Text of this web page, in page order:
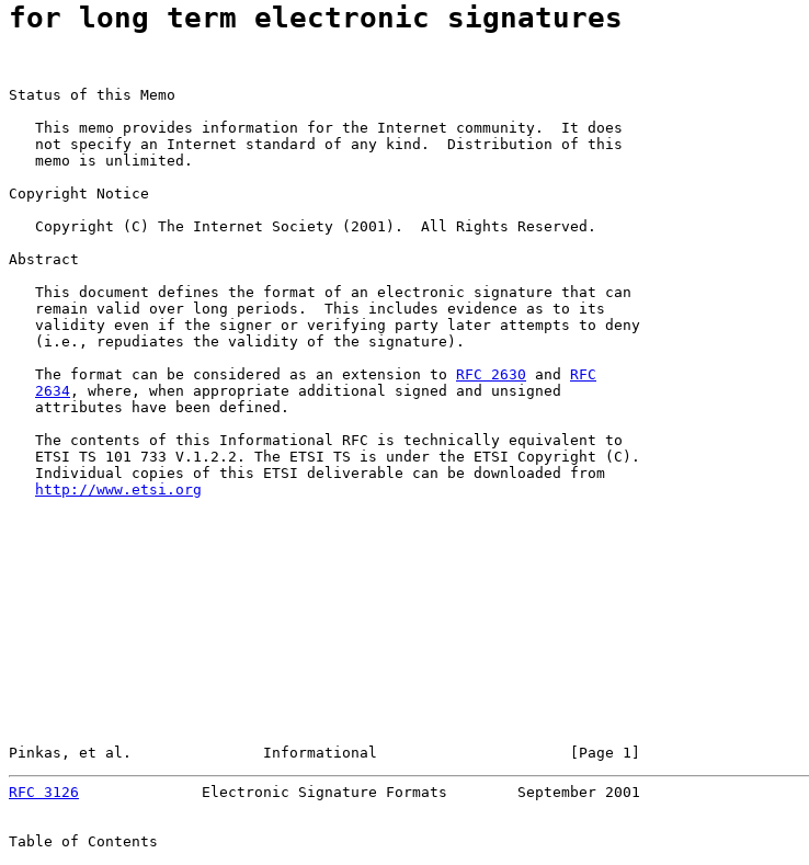
for long term electronic signatures
Status of this Memo
   This memo provides information for the Internet community.  It does
   not specify an Internet standard of any kind.  Distribution of this
   memo is unlimited.
Copyright Notice
   Copyright (C) The Internet Society (2001).  All Rights Reserved.
Abstract
   This document defines the format of an electronic signature that can
   remain valid over long periods.  This includes evidence as to its
   validity even if the signer or verifying party later attempts to deny
   (i.e., repudiates the validity of the signature).
   The format can be considered as an extension to
RFC 2630 and RFC
2634 , where, when appropriate additional signed and unsigned
   attributes have been defined.
   The contents of this Informational RFC is technically equivalent to
   ETSI TS 101 733 V.1.2.2. The ETSI TS is under the ETSI Copyright (C).
   Individual copies of this ETSI deliverable can be downloaded from
http://www.etsi.org
Pinkas, et al.               Informational                      [Page 1]
RFC 3126
              Electronic Signature Formats        September 2001
Table of Contents